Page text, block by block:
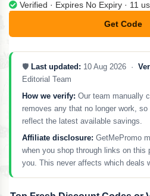
Verified · Expires No Expiry · 11
Get Code
🛡️ Last updated: 10 Aug 2026 ·
Editorial Team
How we verify: Our team manually
removes any that no longer work,
reflect the latest available savings.
Affiliate disclosure: GetMePromo
when you shop through links on this
you. This never affects which deals